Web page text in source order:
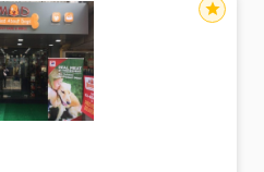
star